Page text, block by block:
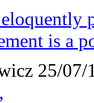
is a
25/07/